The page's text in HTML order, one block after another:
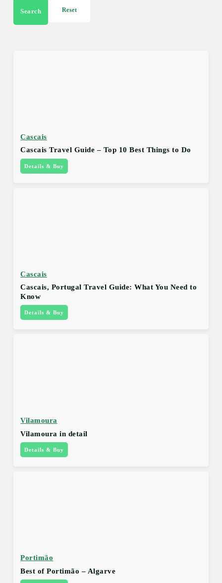
Search Reset
Cascais
Cascais Travel Guide – Top 10 Best Things to Do
Details & Buy
Cascais
Cascais, Portugal Travel Guide: What You Need to
Know
Details & Buy
Vilamoura
Vilamoura in detail
Details & Buy
Portimão
Best of Portimão – Algarve